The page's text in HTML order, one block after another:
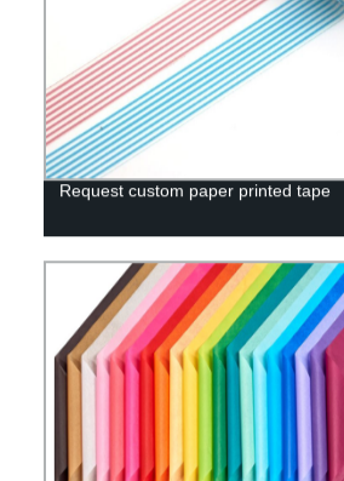
Request custom paper printed tape